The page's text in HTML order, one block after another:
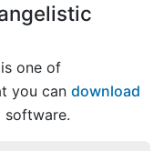
one of
you can download
software.